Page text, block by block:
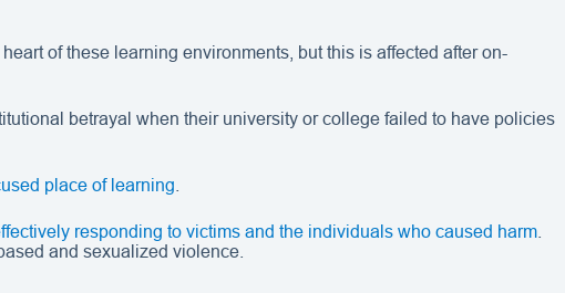
of these learning environments, but this is affected after on-
betrayal when their university or college failed to have policies
place of learning
responding to victims and the individuals who caused harm
and sexualized violence.